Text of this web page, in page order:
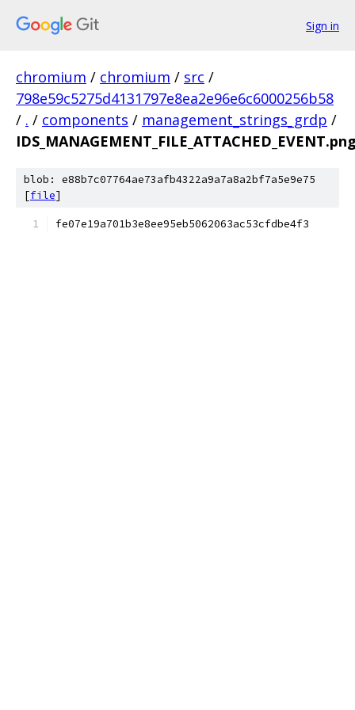
Sign in
chromium / chromium / src /
798e59c5275d4131797e8ea2e96e6c6000256b58
/ . / components / management_strings_grdp /
blob: e88b7c07764ae73afb4322a9a7a8a2bf7a5e9e75
[file]
fe07e19a701b3e8ee95eb5062063ac53cfdbe4f3